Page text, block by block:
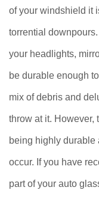
of your windshield it
torrential
your headlights,
be durable enough
mix of debris and
throw at it. However,
being highly durable
occur. If you have
part of your auto